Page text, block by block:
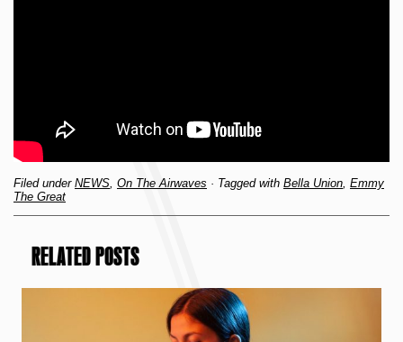
Filed under NEWS On The Airwaves · Tagged with Bella Union Emmy
The Great
RELATED POSTS